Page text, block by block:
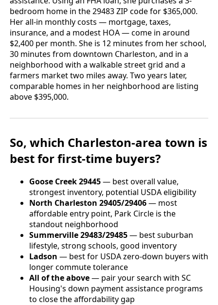
bedroom home in the 29483 ZIP code for $365,000.
Her all-in monthly costs — mortgage, taxes,
insurance, and a modest HOA — come in around
$2,400 per month. She is 12 minutes from her school,
30 minutes from downtown Charleston, and in a
neighborhood with a walkable street grid and a
farmers market two miles away. Two years later,
comparable homes in her neighborhood are listing
above $395,000.
So, which Charleston-area town is
best for first-time buyers?
Goose Creek 29445— best overall value,
strongest inventory, potential USDA eligibility
North Charleston 29405/29406— most
affordable entry point, Park Circle is the
standout neighborhood
Summerville 29483/29485— best suburban
lifestyle, strong schools, good inventory
Ladson — best for USDA zero-down buyers with
longer commute tolerance
All of the above— pair your search with SC
Housing's down payment assistance programs
to close the affordability gap